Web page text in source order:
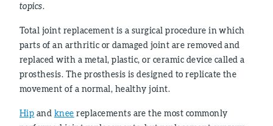
topics.
Total joint replacement is a surgical procedure in which
parts of an arthritic or damaged joint are removed and
replaced with a metal, plastic, or ceramic device called a
prosthesis. The prosthesis is designed to replicate the
movement of a normal, healthy joint.
Hip and knee replacements are the most commonly